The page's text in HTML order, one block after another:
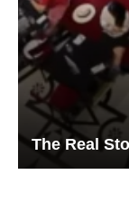
The Real